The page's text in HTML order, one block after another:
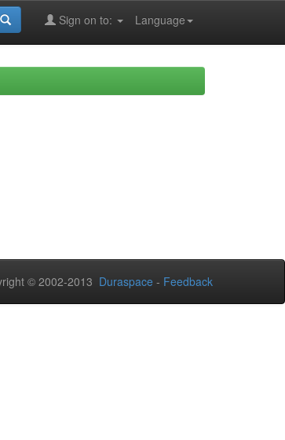
Language
Sign on to:
© 2002-2013 Duraspace - Feedback